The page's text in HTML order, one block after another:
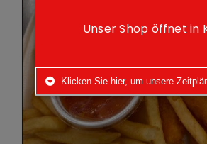
Unser Shop öffnet in
Klicken Sie hier, um unsere